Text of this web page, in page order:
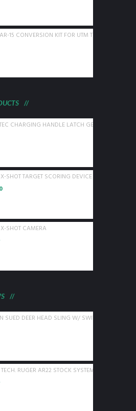
15 CONVERSION KIT FOR UTM TRAINING
CHARGING HANDLE LATCH GEN 2 BLACK
SHOT TARGET SCORING DEVICE WITH 1 CAMERA
SHOT CAMERA
SUED DEER HEAD SLING W/ SWIVELS BROWN
RUGER AR22 STOCK SYSTEM W/ 6 SIDED